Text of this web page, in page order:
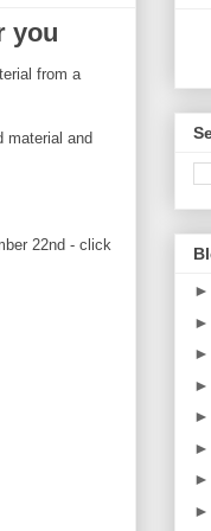
you
from a
material and
22nd - click
►
►
►
►
►
►
►
►